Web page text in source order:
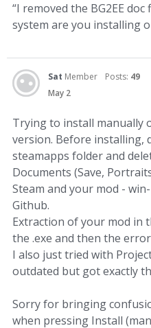
“I removed the BG2EE
system are you installing
Sat Member Posts: 49
May 2
Trying to install manually
version. Before installing,
steamapps folder and
Documents (Save,
Steam and your mod -
Github.
Extraction of your mod in
the .exe and then the
I also just tried with
outdated but got exactly
Sorry for bringing
when pressing Install